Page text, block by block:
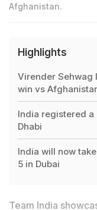
Afghanistan.
Highlights
Virender
win vs
India registered
Dhabi
India will now
5 in Dubai
Team India